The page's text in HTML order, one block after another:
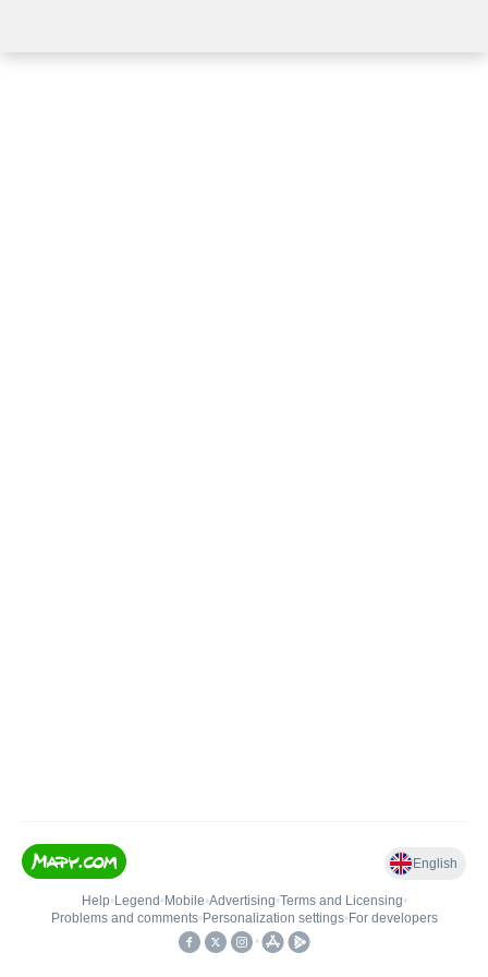
English
Help• Legend • Mobile•Advertising•Terms and Licensing•
Problems and comments• Personalization settings• For developers
•